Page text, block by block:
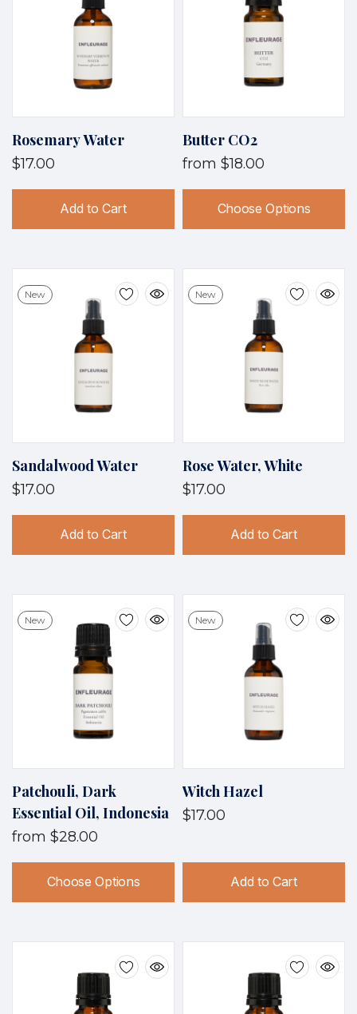
Rosemary Water
$17.00
Add to Cart
Butter CO2
from $18.00
Choose Options
New
Sandalwood Water
$17.00
Add to Cart
New
Rose Water, White
$17.00
Add to Cart
New
Patchouli, Dark
Essential Oil, Indonesia
from $28.00
Choose Options
New
Witch Hazel
$17.00
Add to Cart